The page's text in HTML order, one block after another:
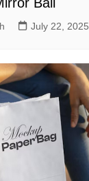
July 22, 2025